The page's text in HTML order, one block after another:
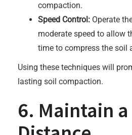
compaction.
Speed Control: Operate
moderate speed to allow
time to compress the soil
Using these techniques will
lasting soil compaction.
6. Maintain